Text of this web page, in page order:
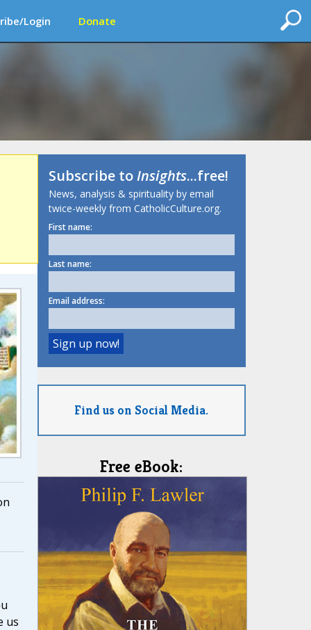
Login Donate
us
Subscribe toInsights...free!
News, analysis & spirituality by email
twice-weekly from CatholicCulture.org.
First name:
Last name:
Email address:
Find us on Social Media.
Free eBook: